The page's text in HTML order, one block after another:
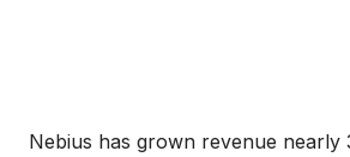
Nebius has grown revenue nearly